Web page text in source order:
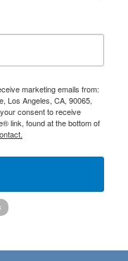
marketing emails from:
Los Angeles, CA, 90065,
consent to receive
link, found at the bottom of